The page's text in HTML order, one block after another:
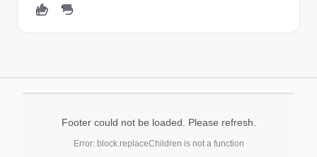
Footer could not be loaded. Please refresh.
Error: block.replaceChildren is not a function